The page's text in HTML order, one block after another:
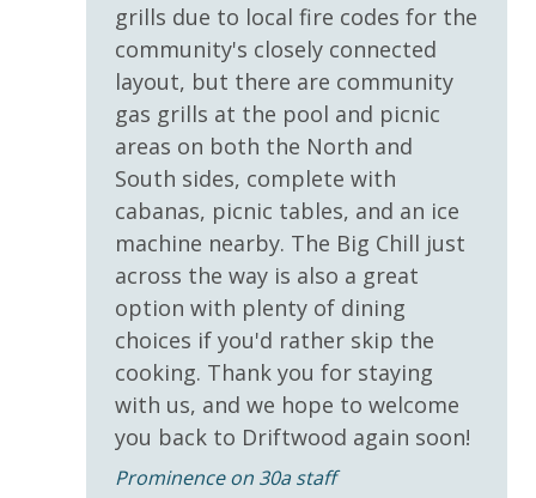
Beach Accesses for ALL Prominence homes are via
South Walton public beach access points. Most
Prominence guests utilize Deer Lake State Park
beach access or other nearby public beach accesses.
Prominence homes do not have direct beach access
via Watersound Club nor do they have access to
Watersound private club facilities.
INITIAL SUPPLIES - UPON ARRIVAL
Panhandle Getaways furnishes a few essential items
for guests to utilize until they can get to the grocery
store. Initial Supplies include: Dishwasher soap, small
washing machine powder, each bathroom has
amenities (like hotel but NOT restocked) shampoo,
conditioner, soap bar. One roll of toilet paper in each
bathroom & one paper towel roll in the kitchen. All
Private Balcony
Prominence-Beach Access is via Public Beach access
Public Beach Access
Parking & Building Access
Covered Parking
Requirements
25 Years or Older to Rent
Resort/Shared Amenities
5000 sq. ft. Resort Style Pool
grills due to local fire codes for the
community's closely connected
layout, but there are community
gas grills at the pool and picnic
areas on both the North and
South sides, complete with
cabanas, picnic tables, and an ice
machine nearby. The Big Chill just
across the way is also a great
option with plenty of dining
choices if you'd rather skip the
cooking. Thank you for staying
with us, and we hope to welcome
you back to Driftwood again soon!
Prominence on 30a staff